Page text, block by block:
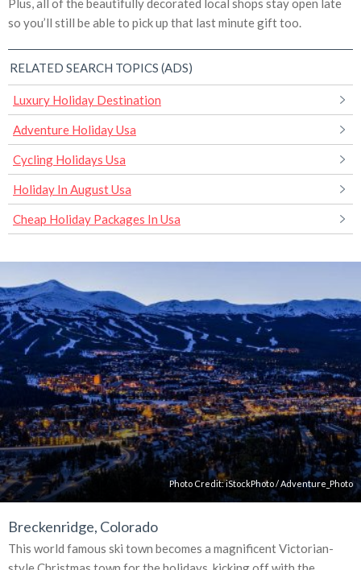
Plus, all of the beautifully decorated local shops stay open late
so you’ll still be able to pick up that last minute gift too.
RELATED SEARCH TOPICS (ADS)
Luxury Holiday Destination
Adventure Holiday Usa
Cycling Holidays Usa
Holiday In August Usa
Cheap Holiday Packages In Usa
Photo Credit:iStockPhoto/Adventure_Photo
Breckenridge, Colorado
This world famous ski town becomes a magnificent Victorian-